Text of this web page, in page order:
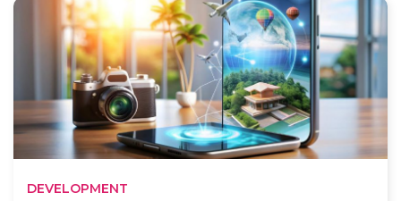
DEVELOPMENT